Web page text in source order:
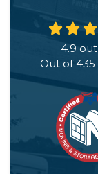
4.9
Out of435